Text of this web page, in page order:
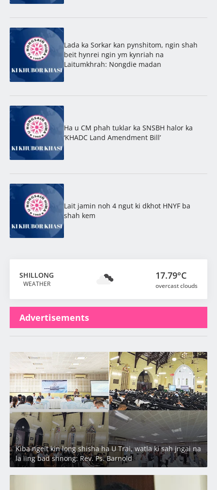
Lada ka Sorkar kan pynshitom, ngin shah
beit hynrei ngin ym kynriah na
Laitumkhrah: Nongdie madan
Ha u CM phah tuklar ka SNSBH halor ka
‘KHADC Land Amendment Bill’
Lait jamin noh 4 ngut ki dkhot HNYF ba
shah kem
SHILLONG
WEATHER
17.79°C
overcast clouds
Advertisements
Latest
Kiba ngeit kin long shisha ha U Trai, watla ki sah jngai na
la ïing bad shnong: Rev. Ps. Barnold